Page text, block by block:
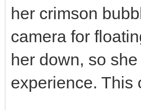
her crimson
camera for
her down, so
experience. This